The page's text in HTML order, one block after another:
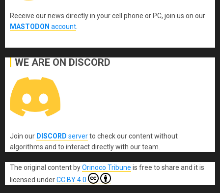
Receive our news directly in your cell phone or PC, join us on our
MASTODON account
WE ARE ON DISCORD
Join our DISCORD serverto check our content without
algorithms and to interact directly with our team.
The original content byOrinoco Tribune is free to share and it is
licensed underCC BY 4.0